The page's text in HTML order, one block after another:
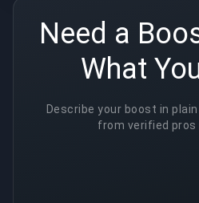
Need a
What
Describe your boost in
from verified pros